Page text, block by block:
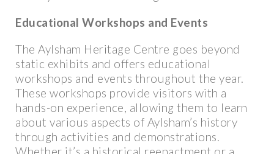
Educational Workshops and Events
The Aylsham Heritage Centre goes beyond
static exhibits and offers educational
workshops and events throughout the year.
These workshops provide visitors with a
hands-on experience, allowing them to learn
about various aspects of Aylsham’s history
through activities and demonstrations.